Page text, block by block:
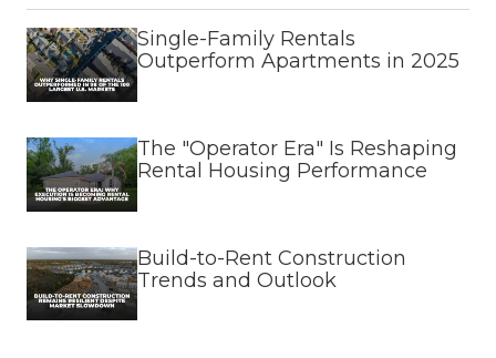
Single-Family Rentals
Outperform Apartments in 2025
The "Operator Era" Is Reshaping
Rental Housing Performance
Build-to-Rent Construction
Trends and Outlook